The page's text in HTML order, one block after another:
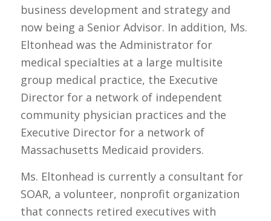
business development and strategy and
now being a Senior Advisor. In addition, Ms.
Eltonhead was the Administrator for
medical specialties at a large multisite
group medical practice, the Executive
Director for a network of independent
community physician practices and the
Executive Director for a network of
Massachusetts Medicaid providers.
Ms. Eltonhead is currently a consultant for
SOAR, a volunteer, nonprofit organization
that connects retired executives with